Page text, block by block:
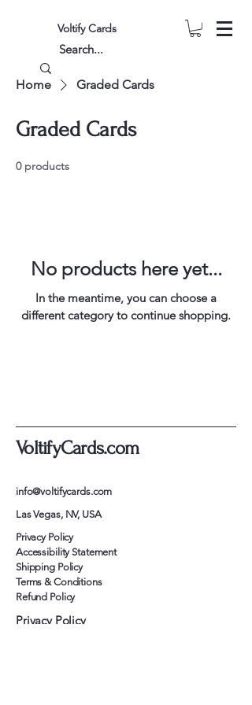
Voltify Cards
Home Graded Cards
Graded Cards
0 products
No products here yet...
In the meantime, you can choose a
different category to continue shopping.
VoltifyCards.com
info@voltifycards.com
Las Vegas, NV, USA
Privacy Policy
Accessibility Statement
Shipping Policy
Terms & Conditions
Refund Policy
Privacy Policy